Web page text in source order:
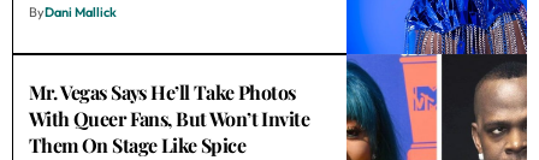
ByDani Mallick
Mr. Vegas Says He’ll Take Photos
With Queer Fans, But Won’t Invite
Them On Stage Like Spice